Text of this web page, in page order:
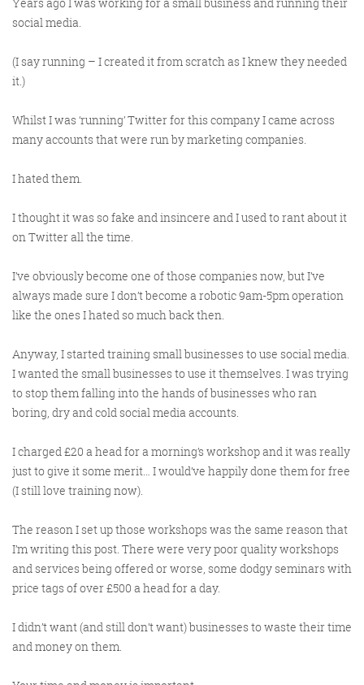
Years ago I was working for a small business and running their
social media.
(I say running – I created it from scratch as I knew they needed
it.)
Whilst I was ‘running’ Twitter for this company I came across
many accounts that were run by marketing companies.
I hated them.
I thought it was so fake and insincere and I used to rant about it
on Twitter all the time.
I’ve obviously become one of those companies now, but I’ve
always made sure I don’t become a robotic 9am-5pm operation
like the ones I hated so much back then.
Anyway, I started training small businesses to use social media.
I wanted the small businesses to use it themselves. I was trying
to stop them falling into the hands of businesses who ran
boring, dry and cold social media accounts.
I charged £20 a head for a morning’s workshop and it was really
just to give it some merit… I would’ve happily done them for free
(I still love training now).
The reason I set up those workshops was the same reason that
I’m writing this post. There were very poor quality workshops
and services being offered or worse, some dodgy seminars with
price tags of over £500 a head for a day.
I didn’t want (and still don’t want) businesses to waste their time
and money on them.